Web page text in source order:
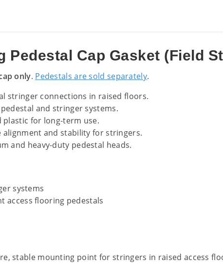
Pedestal Cap Gasket (Field
only. Pedestals are sold separately.
stringer connections in raised floors.
and stringer systems.
plastic for long-term use.
alignment and stability for stringers.
and heavy-duty pedestal heads.
systems
access flooring pedestals
stable mounting point for stringers in raised access